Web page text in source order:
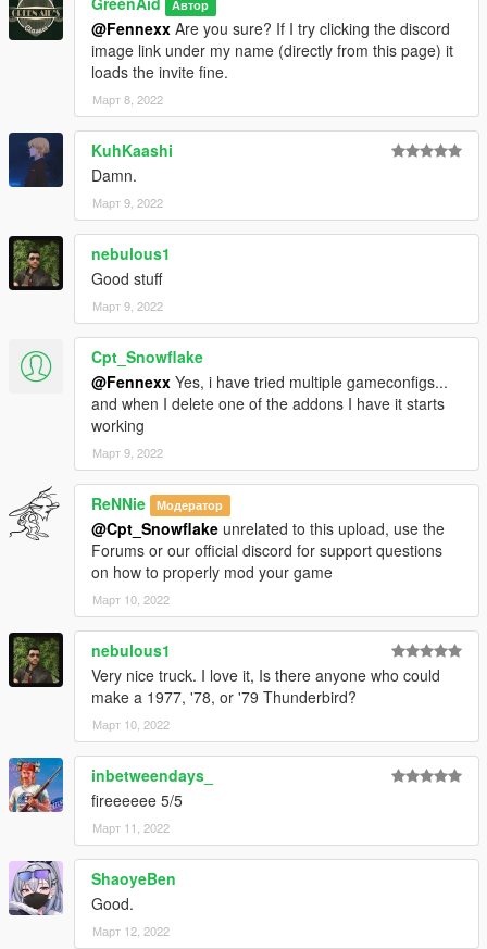
Автор
@Fennexx Are you sure? If I try clicking the discord
image link under my name (directly from this page) it
loads the invite fine.
Март 8, 2022
KuhKaashi
Damn.
Март 9, 2022
nebulous1
Good stuff
Март 9, 2022
Cpt_Snowflake
@Fennexx Yes, i have tried multiple gameconfigs...
and when I delete one of the addons I have it starts
working
Март 9, 2022
ReNNie Модератор
@Cpt_Snowflake unrelated to this upload, use the
Forums or our official discord for support questions
on how to properly mod your game
Март 10, 2022
nebulous1
Very nice truck. I love it, Is there anyone who could
make a 1977, '78, or '79 Thunderbird?
Март 10, 2022
inbetweendays_
fireeeeee 5/5
Март 11, 2022
ShaoyeBen
Good.
Март 12, 2022